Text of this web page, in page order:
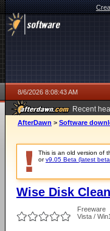
8/6/2026 8:08:43 AM
Recent
AfterDawn > Software
This is an old version of
orv9.05 Beta (latest
Wise Disk
Freeware
Vista /